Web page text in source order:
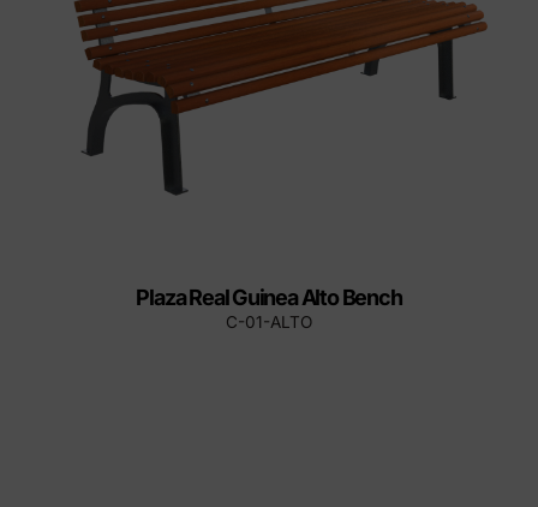
Plaza Real Guinea Alto Bench
C-01-ALTO